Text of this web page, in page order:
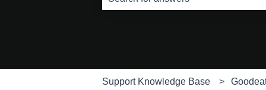
Support Knowledge Base